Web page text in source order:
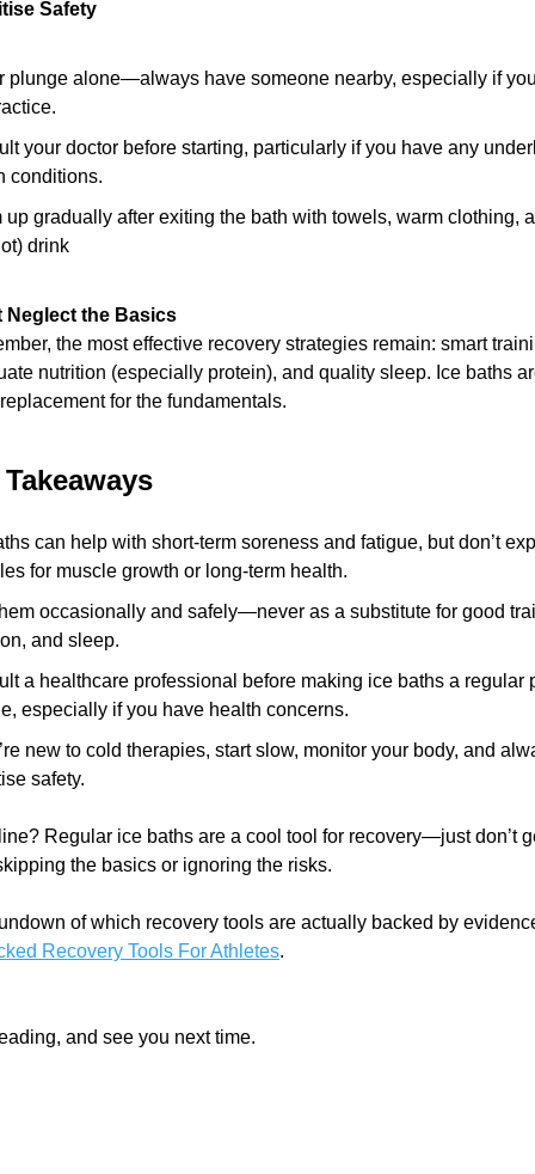
Safety
plunge alone—always have someone nearby, especially if
your doctor before starting, particularly if you have any
conditions.
up gradually after exiting the bath with towels, warm clothing,
drink
Neglect the Basics
the most effective recovery strategies remain: smart
nutrition (especially protein), and quality sleep. Ice baths
for the fundamentals.
can help with short-term soreness and fatigue, but don’t
for muscle growth or long-term health.
occasionally and safely—never as a substitute for good
and sleep.
a healthcare professional before making ice baths a regular
especially if you have health concerns.
new to cold therapies, start slow, monitor your body, and
safety.
Regular ice baths are a cool tool for recovery—just don’t
the basics or ignoring the risks.
Recovery Tools For Athletes.
and see you next time.